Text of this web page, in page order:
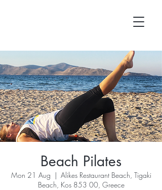
Beach Pilates
Mon 21 Aug
  |
Alikes Restaurant Beach, Tigaki
Beach, Kos 853 00, Greece